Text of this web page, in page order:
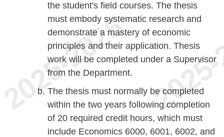
the student's field courses. The thesis
must embody systematic research and
demonstrate a mastery of economic
principles and their application. Thesis
work will be completed under a Supervisor
from the Department.
The thesis must normally be completed
within the two years following completion
of 20 required credit hours, which must
include Economics 6000, 6001, 6002, and